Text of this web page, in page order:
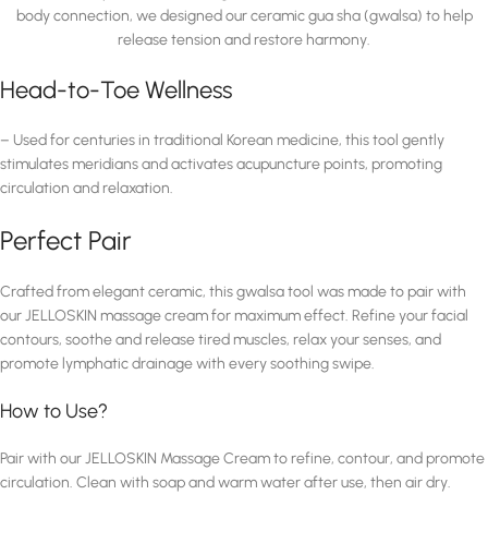
body connection, we designed our ceramic gua sha (gwalsa) to help
release tension and restore harmony.
Head-to-Toe Wellness
– Used for centuries in traditional Korean medicine, this tool gently
stimulates meridians and activates acupuncture points, promoting
circulation and relaxation.
Perfect Pair
Crafted from elegant ceramic, this gwalsa tool was made to pair with
our JELLOSKIN massage cream for maximum effect. Refine your facial
contours, soothe and release tired muscles, relax your senses, and
promote lymphatic drainage with every soothing swipe.
How to Use?
Pair with our JELLOSKIN Massage Cream to refine, contour, and promote
circulation. Clean with soap and warm water after use, then air dry.